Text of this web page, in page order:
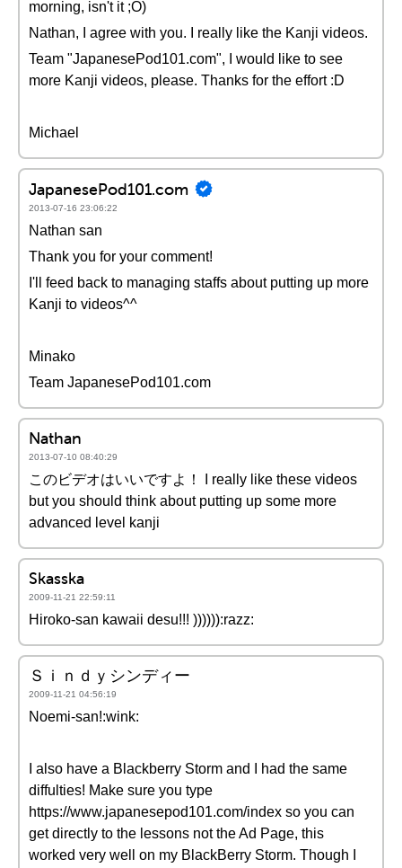
morning, isn't it ;O)
Nathan, I agree with you. I really like the Kanji videos.
Team "JapanesePod101.com", I would like to see
more Kanji videos, please. Thanks for the effort :D
Michael
JapanesePod101.com
2013-07-16 23:06:22
Nathan san
Thank you for your comment!
I'll feed back to managing staffs about putting up more
Kanji to videos^^
Minako
Team JapanesePod101.com
Nathan
2013-07-10 08:40:29
このビデオはいいですよ！ I really like these videos
but you should think about putting up some more
advanced level kanji
Skasska
2009-11-21 22:59:11
Hiroko-san kawaii desu!!! )))))):razz:
Ｓｉｎｄｙシンディー
2009-11-21 04:56:19
Noemi-san!:wink:
I also have a Blackberry Storm and I had the same
diffulties! Make sure you type
https://www.japanesepod101.com/index so you can
get directly to the lessons not the Ad Page, this
worked very well on my BlackBerry Storm. Though I